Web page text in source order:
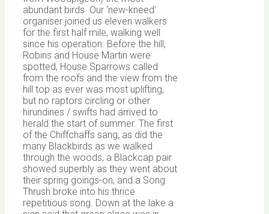
abundant birds. Our ‘new-kneed’
organiser joined us eleven walkers
for the first half mile, walking well
since his operation. Before the hill,
Robins and House Martin were
spotted, House Sparrows called
from the roofs and the view from the
hill top as ever was most uplifting,
but no raptors circling or other
hirundines / swifts had arrived to
herald the start of summer. The first
of the Chiffchaffs sang, as did the
many Blackbirds as we walked
through the woods, a Blackcap pair
showed superbly as they went about
their spring goings-on, and a Song
Thrush broke into his thrice
repetitious song. Down at the lake a